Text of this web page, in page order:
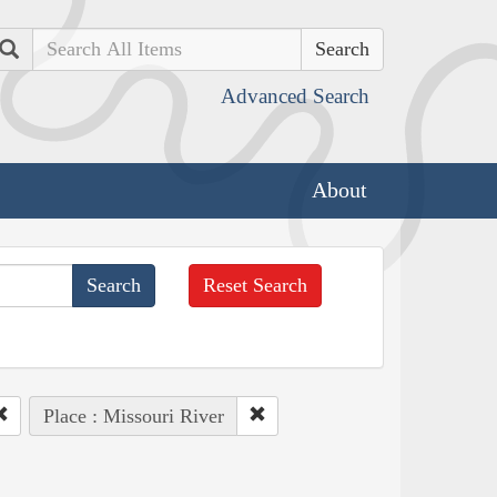
Search
Advanced Search
About
Reset Search
Place : Missouri River